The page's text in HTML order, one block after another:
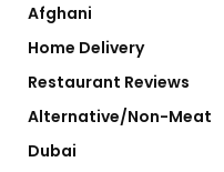
Afghani
Home Delivery
Restaurant Reviews
Alternative/Non-Meat
Dubai